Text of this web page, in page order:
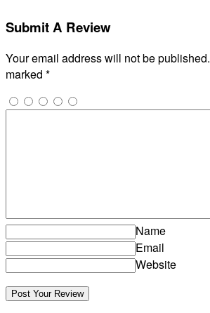
Submit A Review
Your email address will not be published.
marked *
Name
Email
Website